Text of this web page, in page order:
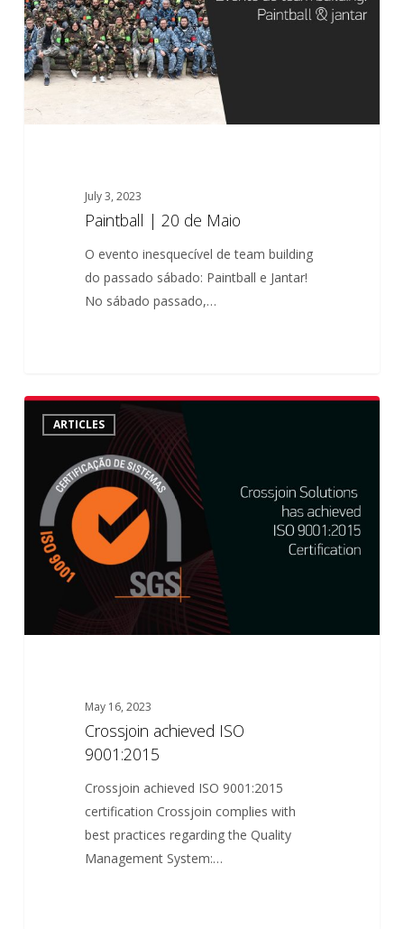
July 3, 2023
Paintball | 20 de Maio
O evento inesquecível de team building
do passado sábado: Paintball e Jantar!
No sábado passado,…
Crossjoin
achieved
9001:2015
ARTICLES
May 16, 2023
Crossjoin achieved ISO
9001:2015
Crossjoin achieved ISO 9001:2015
certification Crossjoin complies with
best practices regarding the Quality
Management System:…